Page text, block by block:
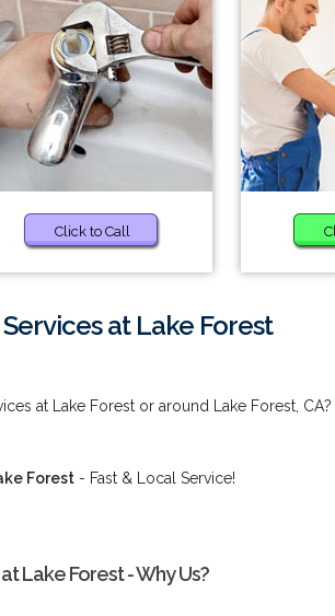
Click to Call
at Lake Forest
at Lake Forest or around Lake Forest,
Forest - Fast & Local Service!
Lake Forest - Why Us?